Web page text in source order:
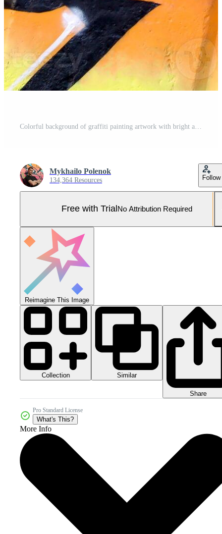
Mykhailo Polenok
134,364 Resources Follow
Free with Trial No Attribution Required
Reimagine This Image
Collection Similar
Share
Pro Standard License
What's This?
More Info